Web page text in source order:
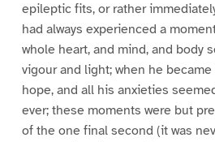
epileptic fits, or rather
had always experienced a
whole heart, and mind, and body
vigour and light; when he
hope, and all his anxieties
ever; these moments were but
of the one final second (it was